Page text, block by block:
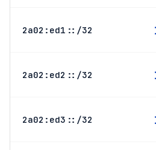
2a02:ed1::/32
2a02:ed2::/32
2a02:ed3::/32